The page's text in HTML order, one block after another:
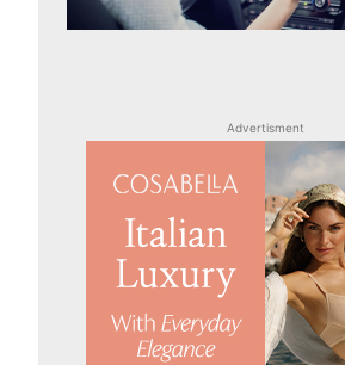
Advertisment